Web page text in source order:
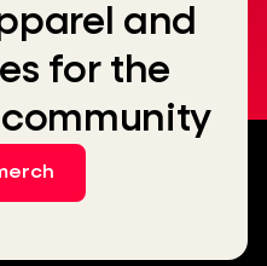
and
for the